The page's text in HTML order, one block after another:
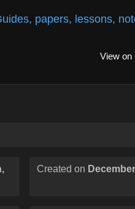
papers, lessons,
View
Created on